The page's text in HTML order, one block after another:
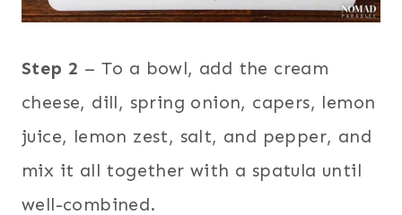
Step 2 – To a bowl, add the cream
cheese, dill, spring onion, capers, lemon
juice, lemon zest, salt, and pepper, and
mix it all together with a spatula until
well-combined.